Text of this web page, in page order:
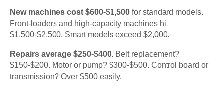
New machines cost $600-$1,500 for standard models.
Front-loaders and high-capacity machines hit
$1,500-$2,500. Smart models exceed $2,000.
Repairs average $250-$400. Belt replacement?
$150-$200. Motor or pump? $300-$500. Control board or
transmission? Over $500 easily.